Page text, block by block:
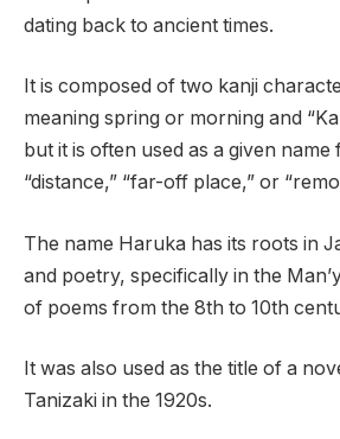
dating back to ancient times.
It is composed of two kanji
meaning spring or morning and
but it is often used as a given
“distance,” “far-off place,” or
The name Haruka has its roots in
and poetry, specifically in the
of poems from the 8th to 10th
It was also used as the title of a
Tanizaki in the 1920s.